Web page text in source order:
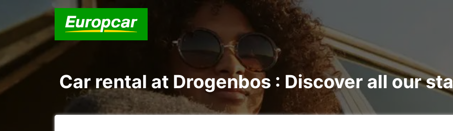
Car rental at Drogenbos : Discover all our